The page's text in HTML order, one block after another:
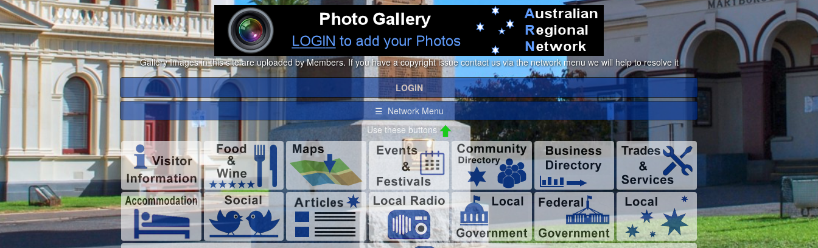
Gallery Images in this site are uploaded by Members. If you have a copyright issue contact us via the network menu we will help to resolve it
LOGIN
☰ Network Menu